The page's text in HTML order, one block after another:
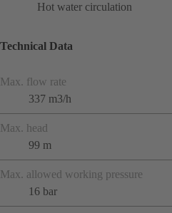
Hot water circulation
Technical Data
Max. flow rate
337 m3/h
Max. head
99 m
Max. allowed working pressure
16 bar